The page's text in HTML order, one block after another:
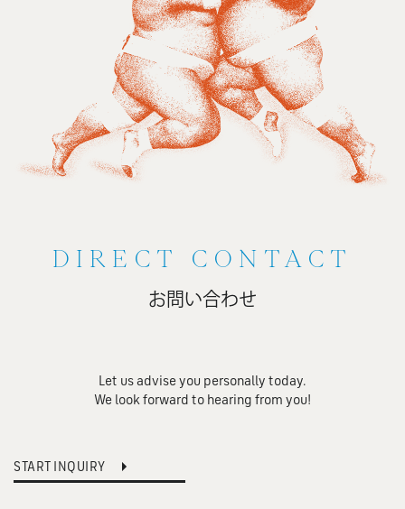
DIRECT CONTACT
お問い合わせ
Let us advise you personally today.
We look forward to hearing from you!
START INQUIRY